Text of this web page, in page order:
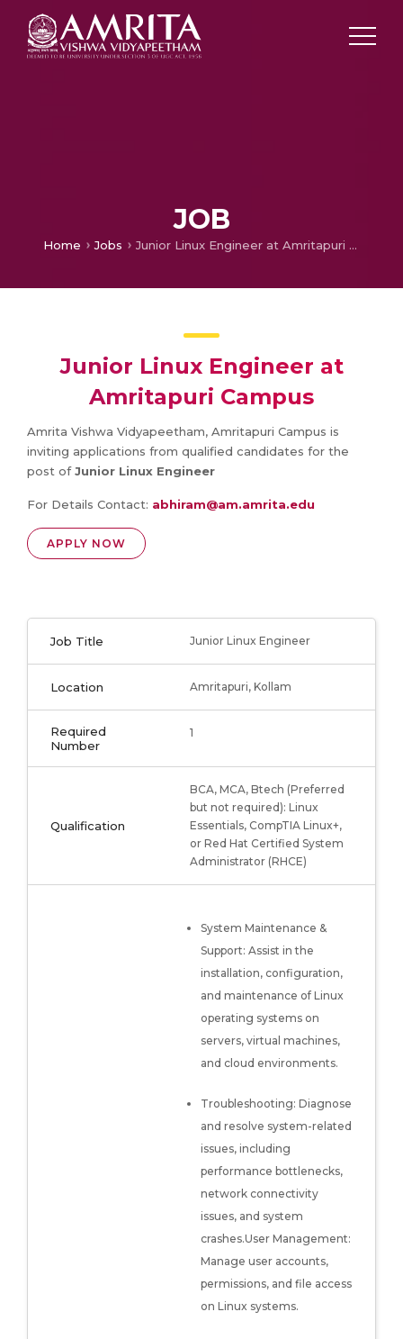
JOB
Home Jobs Junior Linux Engineer at Amritapuri Campus
Junior Linux Engineer at
Amritapuri Campus
Amrita Vishwa Vidyapeetham, Amritapuri Campus is
inviting applications from qualified candidates for the
post ofJunior Linux Engineer
For Details Contact: abhiram@am.amrita.edu
APPLY NOW
Job Title Junior Linux Engineer
Location Amritapuri, Kollam
Required
Number
1
Qualification
BCA, MCA, Btech (Preferred
but not required): Linux
Essentials, CompTIA Linux+,
or Red Hat Certified System
Administrator (RHCE)
System Maintenance &
Support: Assist in the
installation, configuration,
and maintenance of Linux
operating systems on
servers, virtual machines,
and cloud environments.
Troubleshooting: Diagnose
and resolve system-related
issues, including
performance bottlenecks,
network connectivity
issues, and system
crashes.User Management:
Manage user accounts,
permissions, and file access
on Linux systems.